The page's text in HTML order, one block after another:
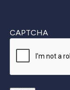
CAPTCHA